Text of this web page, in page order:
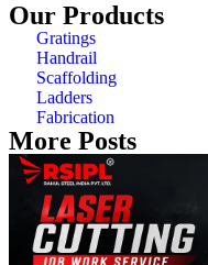
Our Products
Gratings
Handrail
Scaffolding
Ladders
Fabrication
More Posts